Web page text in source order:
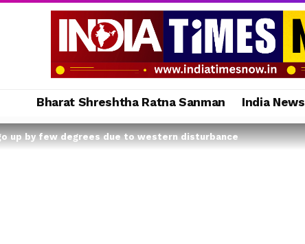
Bharat Shreshtha Ratna Sanman India News
up by few degrees due to western disturbance